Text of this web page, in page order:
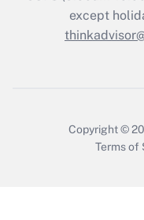
Recently
Who
except
Copyright ©
Terms of